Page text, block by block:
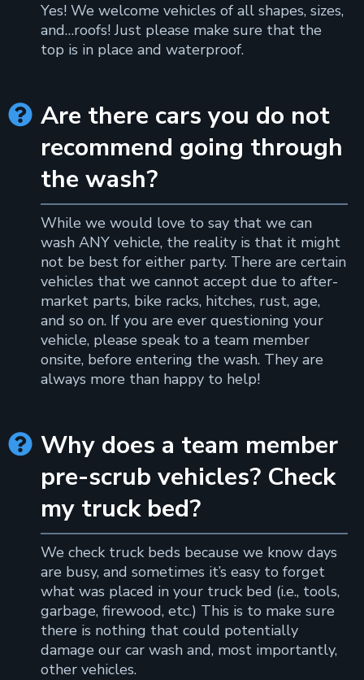
Yes! We welcome vehicles of all shapes, sizes,
and…roofs! Just please make sure that the
top is in place and waterproof.
 Are there cars you do not
recommend going through
the wash?
While we would love to say that we can
wash ANY vehicle, the reality is that it might
not be best for either party. There are certain
vehicles that we cannot accept due to after-
market parts, bike racks, hitches, rust, age,
and so on. If you are ever questioning your
vehicle, please speak to a team member
onsite, before entering the wash. They are
always more than happy to help!
 Why does a team member
pre-scrub vehicles? Check
my truck bed?
We check truck beds because we know days
are busy, and sometimes it’s easy to forget
what was placed in your truck bed (i.e., tools,
garbage, firewood, etc.) This is to make sure
there is nothing that could potentially
damage our car wash and, most importantly,
other vehicles.